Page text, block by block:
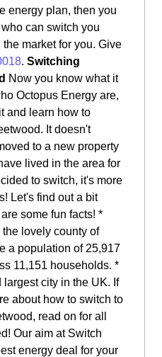
energy plan, then you
can switch you
market for you. Give
. Switching
Now you know what it
Octopus Energy are,
and learn how to
It doesn't
to a new property
lived in the area for
to switch, it's more
Let's find out a bit
some fun facts! *
lovely county of
a population of 25,917
11,151 households. *
city in the UK. If
about how to switch to
read on for all
Our aim at Switch
energy deal for your